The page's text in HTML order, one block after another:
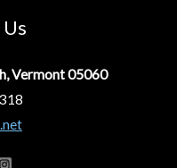
Vermont 05060